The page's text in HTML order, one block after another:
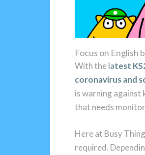
Focus on English
With thelatest
coronavirus and
is warning against
that needs
Here at Busy
required.